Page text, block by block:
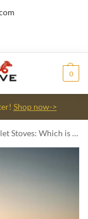
0
Shop now->
is Right for Your Camping Tent?